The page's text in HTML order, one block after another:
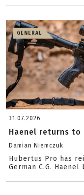
GENERAL
31.07.2026
Haenel returns to
Damian Niemczuk
Hubertus Pro has
German C.G. Haenel